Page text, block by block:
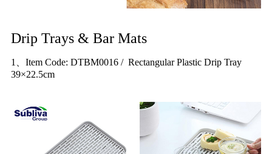
Drip Trays & Bar Mats
1、Item Code: DTBM0016 / Rectangular Plastic Drip Tray
39×22.5cm